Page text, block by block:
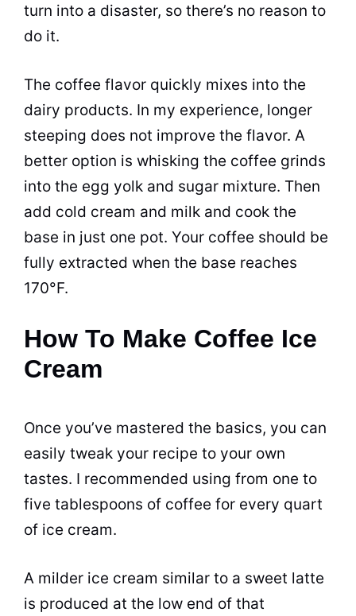
turn into a disaster, so there’s no reason to
do it.
The coffee flavor quickly mixes into the
dairy products. In my experience, longer
steeping does not improve the flavor. A
better option is whisking the coffee grinds
into the egg yolk and sugar mixture. Then
add cold cream and milk and cook the
base in just one pot. Your coffee should be
fully extracted when the base reaches
170°F.
How To Make Coffee Ice
Cream
Once you’ve mastered the basics, you can
easily tweak your recipe to your own
tastes. I recommended using from one to
five tablespoons of coffee for every quart
of ice cream.
A milder ice cream similar to a sweet latte
is produced at the low end of that